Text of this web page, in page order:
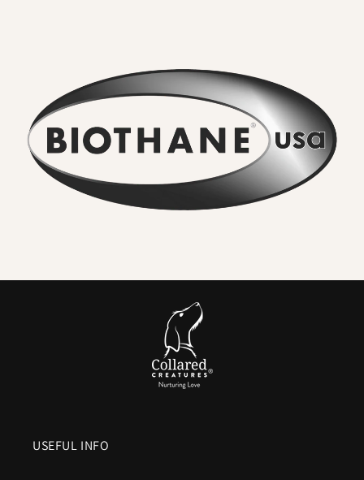
No lingering odour
– Mud, river water, and everyday
adventures rinse straight off. Smells never soak in.
Wipe clean in seconds– A quick rinse or cloth restores the
collar to new. No washing machine, no drying time.
Seriously strong– High-tensile webbing and quality
metal hardware keep dogs safe, even with sudden pulls.
shades and deep blacks.
animal products or maintenance.
In Short:
next walk within minutes of the last.
USEFUL INFO